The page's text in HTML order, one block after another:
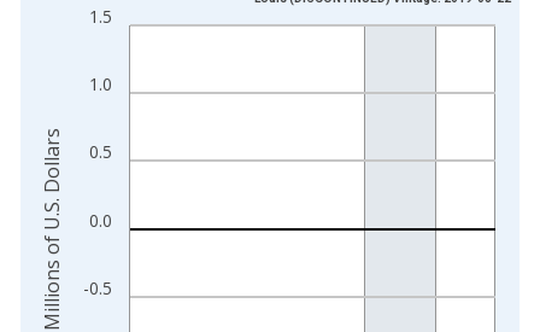
View as data table, Chart
The chart has 2 Y axes displaying Millions of U.S. Dollars and
-0.5
0.0
0.5
1.0
1.5
Millions of U.S. Dollars